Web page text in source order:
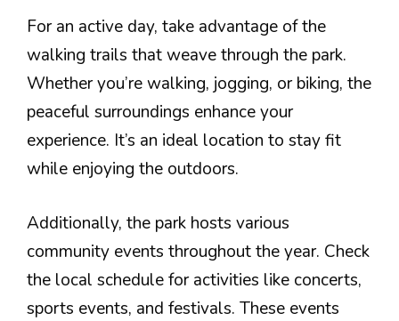
For an active day, take advantage of the
walking trails that weave through the park.
Whether you’re walking, jogging, or biking, the
peaceful surroundings enhance your
experience. It’s an ideal location to stay fit
while enjoying the outdoors.
Additionally, the park hosts various
community events throughout the year. Check
the local schedule for activities like concerts,
sports events, and festivals. These events